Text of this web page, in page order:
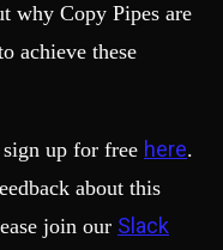
why Copy Pipes are
achieve these
up for free here.
about this
join our Slack